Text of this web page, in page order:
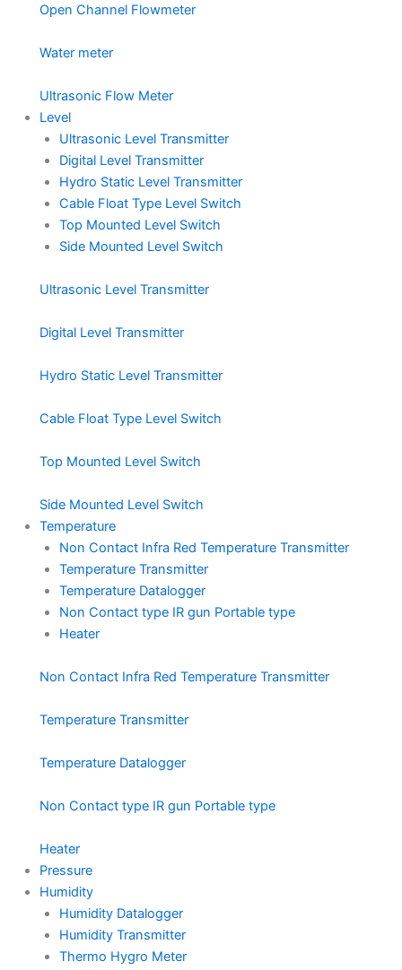
Open Channel Flowmeter
Water meter
Ultrasonic Flow Meter
Level
Ultrasonic Level Transmitter
Digital Level Transmitter
Hydro Static Level Transmitter
Cable Float Type Level Switch
Top Mounted Level Switch
Side Mounted Level Switch
Ultrasonic Level Transmitter
Digital Level Transmitter
Hydro Static Level Transmitter
Cable Float Type Level Switch
Top Mounted Level Switch
Side Mounted Level Switch
Temperature
Non Contact Infra Red Temperature Transmitter
Temperature Transmitter
Temperature Datalogger
Non Contact type IR gun Portable type
Heater
Non Contact Infra Red Temperature Transmitter
Temperature Transmitter
Temperature Datalogger
Non Contact type IR gun Portable type
Heater
Pressure
Humidity
Humidity Datalogger
Humidity Transmitter
Thermo Hygro Meter